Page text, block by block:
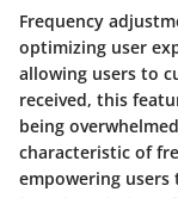
Frequency
optimizing user
allowing users to
received, this
being
characteristic of
empowering